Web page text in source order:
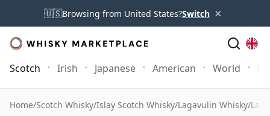
🇺🇸Browsing from United States?Switch ×
Scotch Irish Japanese American World
Home/Scotch Whisky/Islay Scotch Whisky/Lagavulin Whisky/